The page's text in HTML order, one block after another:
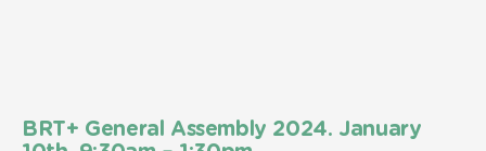
BRT+ General Assembly 2024. January